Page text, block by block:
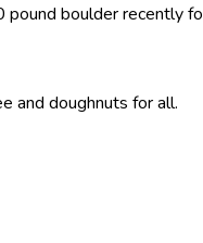
boulder recently
and doughnuts for all.